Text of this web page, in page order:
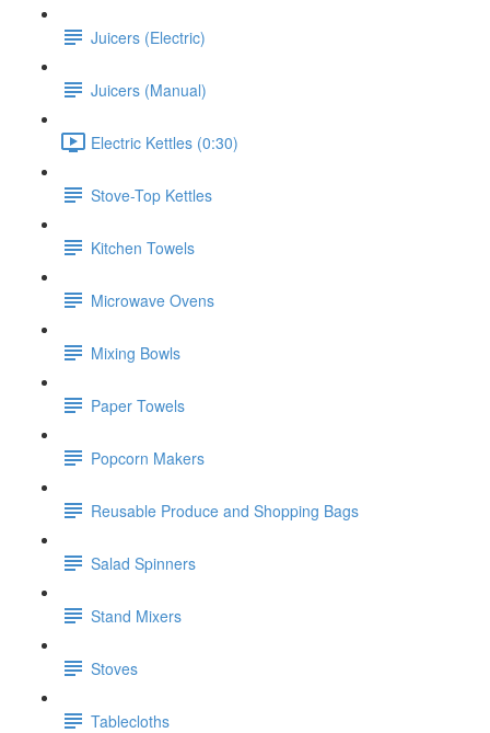
Juicers (Electric)
Juicers (Manual)
Electric Kettles (0:30)
Stove-Top Kettles
Kitchen Towels
Microwave Ovens
Mixing Bowls
Paper Towels
Popcorn Makers
Reusable Produce and Shopping Bags
Salad Spinners
Stand Mixers
Stoves
Tablecloths